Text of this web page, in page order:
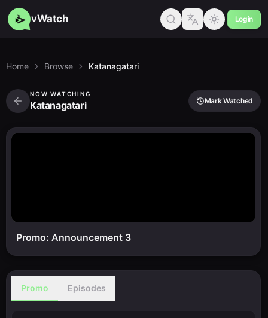
vWatch Login
Home Browse Katanagatari
NOW WATCHING
Katanagatari Mark Watched
Promo: Announcement 3
Promo Episodes